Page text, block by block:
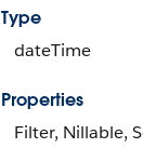
Type
dateTime
Properties
Filter, Nillable,